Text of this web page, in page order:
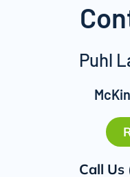
Puhl
Call Us